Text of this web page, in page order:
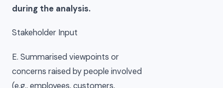
during the analysis.
Stakeholder Input
E. Summarised viewpoints or
concerns raised by people involved
(e.g., employees, customers,